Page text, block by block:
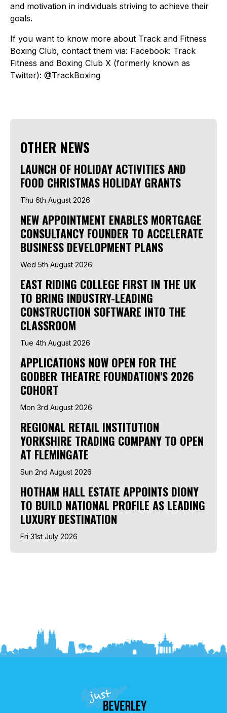
and motivation in individuals striving to achieve their
goals.
If you want to know more about Track and Fitness
Boxing Club, contact them via: Facebook: Track
Fitness and Boxing Club X (formerly known as
Twitter): @TrackBoxing
OTHER NEWS
LAUNCH OF HOLIDAY ACTIVITIES AND
FOOD CHRISTMAS HOLIDAY GRANTS
Thu 6th August 2026
NEW APPOINTMENT ENABLES MORTGAGE
CONSULTANCY FOUNDER TO ACCELERATE
BUSINESS DEVELOPMENT PLANS
Wed 5th August 2026
EAST RIDING COLLEGE FIRST IN THE UK
TO BRING INDUSTRY-LEADING
CONSTRUCTION SOFTWARE INTO THE
CLASSROOM
Tue 4th August 2026
APPLICATIONS NOW OPEN FOR THE
GODBER THEATRE FOUNDATION'S 2026
COHORT
Mon 3rd August 2026
REGIONAL RETAIL INSTITUTION
YORKSHIRE TRADING COMPANY TO OPEN
AT FLEMINGATE
Sun 2nd August 2026
HOTHAM HALL ESTATE APPOINTS DIONY
TO BUILD NATIONAL PROFILE AS LEADING
LUXURY DESTINATION
Fri 31st July 2026